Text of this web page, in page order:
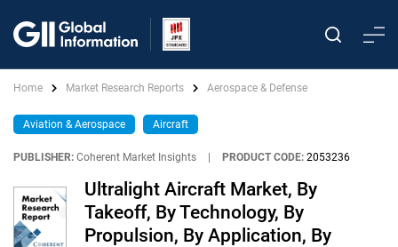
Home Market Research Reports Aerospace & Defense
Aviation & Aerospace Aircraft
PUBLISHER: Coherent Market Insights PRODUCT CODE: 2053236
Ultralight Aircraft Market, By
Takeoff, By Technology, By
Propulsion, By Application, By